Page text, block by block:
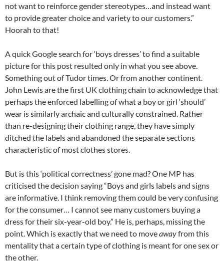
not want to reinforce gender stereotypes…and instead want
to provide greater choice and variety to our customers.”
Hoorah to that!
A quick Google search for ‘boys dresses’ to find a suitable
picture for this post resulted only in what you see above.
Something out of Tudor times. Or from another continent.
John Lewis are the first UK clothing chain to acknowledge that
perhaps the enforced labelling of what a boy or girl ‘should’
wear is similarly archaic and culturally constrained. Rather
than re-designing their clothing range, they have simply
ditched the labels and abandoned the separate sections
characteristic of most clothes stores.
But is this ‘political correctness’ gone mad? One MP has
criticised the decision saying “Boys and girls labels and signs
are informative. I think removing them could be very confusing
for the consumer… I cannot see many customers buying a
dress for their six-year-old boy.” He is, perhaps, missing the
point. Which is exactly that we need to moveawayfrom this
mentality that a certain type of clothing is meant for one sex or
the other.